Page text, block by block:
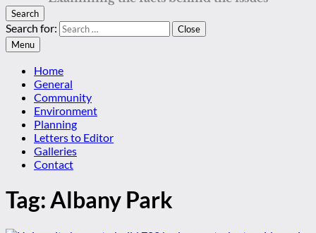
Search
Search for:
Close
Menu
Home
General
Community
Environment
Planning
Letters to Editor
Galleries
Contact
Tag:Albany Park